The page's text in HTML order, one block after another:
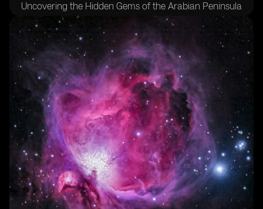
Uncovering the Hidden Gems of the Arabian Peninsula
Sampling the Flavors of Morocco's Coastal Delights
Indulging in Fresh Seafood at Mexico's West Coast
Trekking Through Pristine Jungles and Majestic
Volcanoes in the Philippines